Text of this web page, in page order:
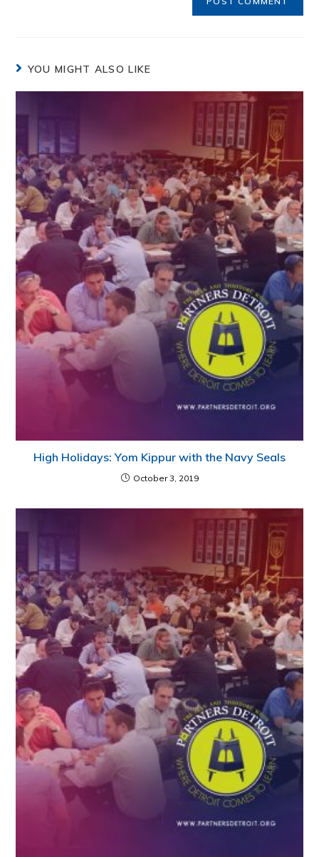
YOU MIGHT ALSO LIKE
High Holidays: Yom Kippur with the Navy Seals
October 3, 2019